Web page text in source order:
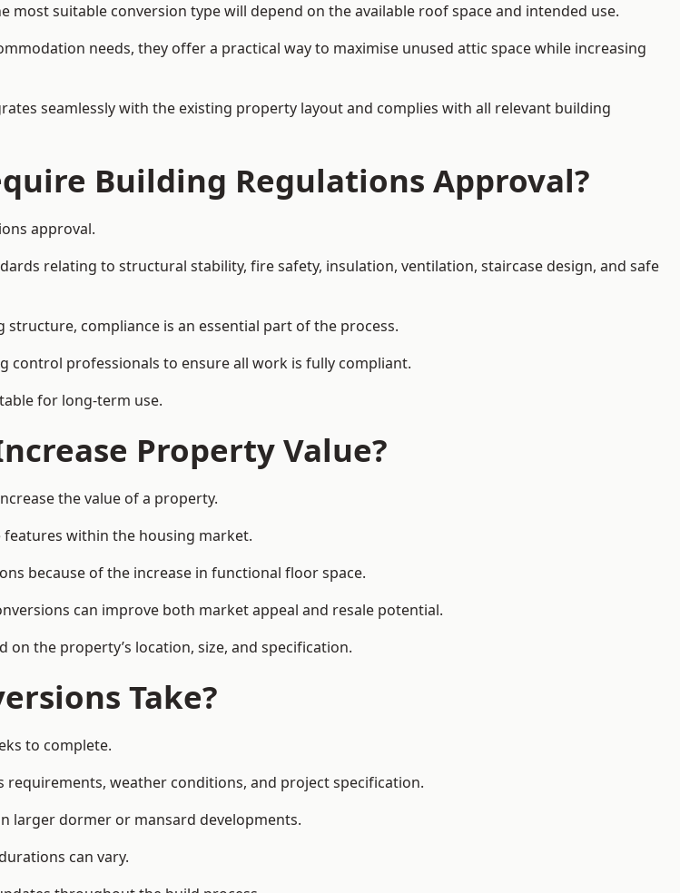
suitable conversion type will depend on the available roof space and intended use.
needs, they offer a practical way to maximise unused attic space while increasing
seamlessly with the existing property layout and complies with all relevant building
Building Regulations Approval?
approval.
relating to structural stability, fire safety, insulation, ventilation, staircase design, and safe
compliance is an essential part of the process.
control professionals to ensure all work is fully compliant.
for long-term use.
Property Value?
the value of a property.
within the housing market.
because of the increase in functional floor space.
can improve both market appeal and resale potential.
the property’s location, size, and specification.
Take?
to complete.
requirements, weather conditions, and project specification.
larger dormer or mansard developments.
can vary.